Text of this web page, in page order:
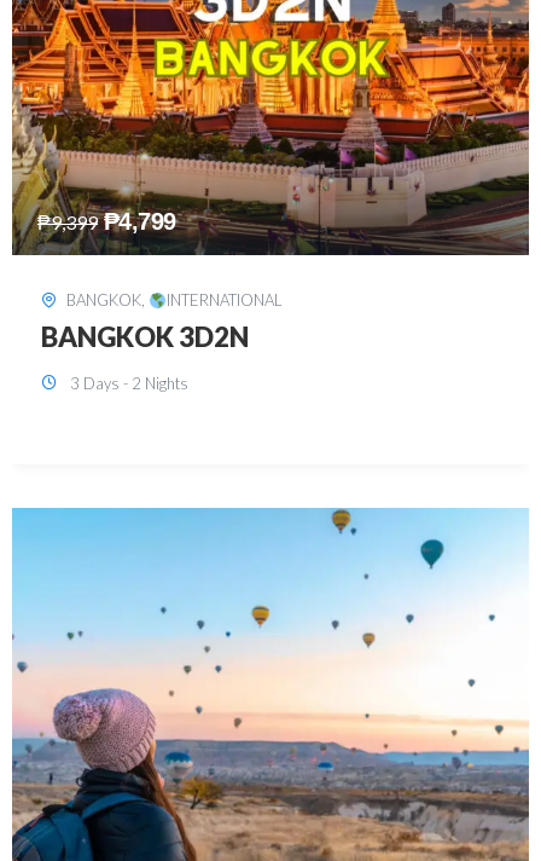
₱15,399 ₱5,499
KUALA LUMPUR, INTERNATIONAL
KUALA LUMPUR 3D2N PACKAGE 1
(with free CITY TOUR)